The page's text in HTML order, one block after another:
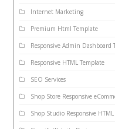
Internet Marketing
Premium Html Template
Responsive Admin Dashboard
Responsive HTML Template
SEO Services
Shop Store Responsive
Shop Studio Responsive